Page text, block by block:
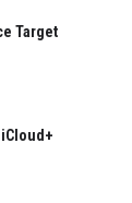
Target